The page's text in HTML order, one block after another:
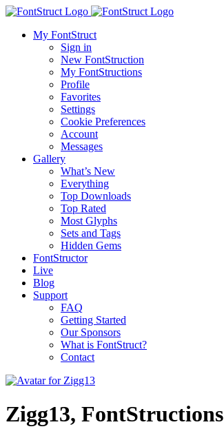
My FontStruct
Sign in
New FontStruction
My FontStructions
Profile
Favorites
Settings
Cookie Preferences
Account
Messages
Gallery
What’s New
Everything
Top Downloads
Top Rated
Most Glyphs
Sets and Tags
Hidden Gems
FontStructor
Live
Blog
Support
FAQ
Getting Started
Our Sponsors
What is FontStruct?
Contact
Zigg13, FontStructions